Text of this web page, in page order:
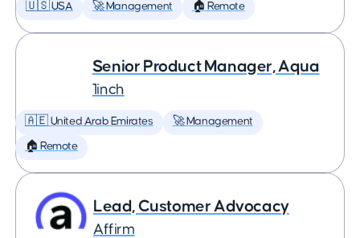
🇺🇸 USA 🚀 Management 🏠 Remote
Senior Product Manager, Aqua
1inch
🇦🇪 United Arab Emirates 🚀 Management
🏠 Remote
Lead, Customer Advocacy
Affirm